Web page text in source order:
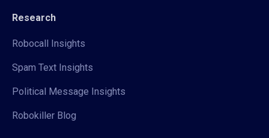
Research
Robocall Insights
Spam Text Insights
Political Message Insights
Robokiller Blog